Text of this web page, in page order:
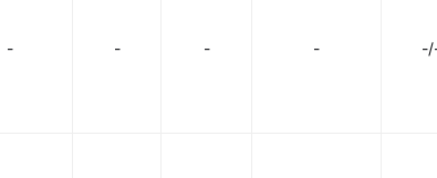
- - - -